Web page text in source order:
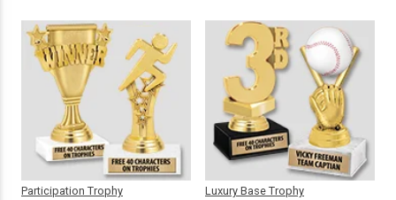
Participation Trophy Luxury Base Trophy